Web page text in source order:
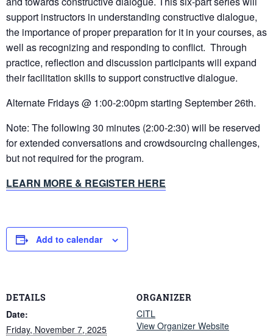
support instructors in understanding constructive dialogue,
the importance of proper preparation for it in your courses, as
well as recognizing and responding to conflict. Through
practice, reflection and discussion participants will expand
their facilitation skills to support constructive dialogue.
Alternate Fridays @ 1:00-2:00pm starting September 26th.
Note: The following 30 minutes (2:00-2:30) will be reserved
for extended conversations and crowdsourcing challenges,
but not required for the program.
LEARN MORE & REGISTER HERE
Add to calendar
DETAILS
Date:
Friday, November 7, 2025
ORGANIZER
CITL
View Organizer Website